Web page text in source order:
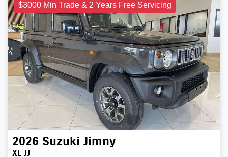
$3000 Min Trade & 2 Years Free Servicing
2026 Suzuki Jimny
XL JJ